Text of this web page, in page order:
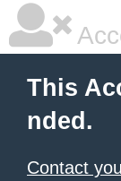
This
nded.
Contact